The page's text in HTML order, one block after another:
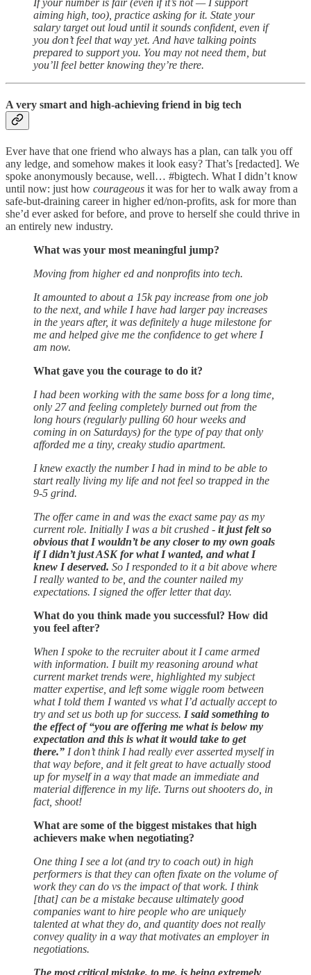
If your number is fair (even if it’s not — I support
aiming high, too), practice asking for it. State your
salary target out loud until it sounds confident, even if
you don’t feel that way yet. And have talking points
prepared to support you. You may not need them, but
you’ll feel better knowing they’re there.
A very smart and high-achieving friend in big tech
Ever have that one friend who always has a plan, can talk you off
any ledge, and somehow makes it look easy? That’s [redacted]. We
spoke anonymously because, well… #bigtech. What I didn’t know
until now: just how courageous it was for her to walk away from a
safe-but-draining career in higher ed/non-profits, ask for more than
she’d ever asked for before, and prove to herself she could thrive in
an entirely new industry.
What was your most meaningful jump?
Moving from higher ed and nonprofits into tech.
It amounted to about a 15k pay increase from one job
to the next, and while I have had larger pay increases
in the years after, it was definitely a huge milestone for
me and helped give me the confidence to get where I
am now.
What gave you the courage to do it?
I had been working with the same boss for a long time,
only 27 and feeling completely burned out from the
long hours (regularly pulling 60 hour weeks and
coming in on Saturdays) for the type of pay that only
afforded me a tiny, creaky studio apartment.
I knew exactly the number I had in mind to be able to
start really living my life and not feel so trapped in the
9-5 grind.
The offer came in and was the exact same pay as my
current role. Initially I was a bit crushed - it just felt so
obvious that I wouldn’t be any closer to my own goals
if I didn’t just ASK for what I wanted, and what I
knew I deserved. So I responded to it a bit above where
I really wanted to be, and the counter nailed my
expectations. I signed the offer letter that day.
What do you think made you successful? How did
you feel after?
When I spoke to the recruiter about it I came armed
with information. I built my reasoning around what
current market trends were, highlighted my subject
matter expertise, and left some wiggle room between
what I told them I wanted vs what I’d actually accept to
try and set us both up for success. I said something to
the effect of “you are offering me what is below my
expectation and this is what it would take to get
there.” I don’t think I had really ever asserted myself in
that way before, and it felt great to have actually stood
up for myself in a way that made an immediate and
material difference in my life. Turns out shooters do, in
fact, shoot!
What are some of the biggest mistakes that high
achievers make when negotiating?
One thing I see a lot (and try to coach out) in high
performers is that they can often fixate on the volume of
work they can do vs the impact of that work. I think
[that] can be a mistake because ultimately good
companies want to hire people who are uniquely
talented at what they do, and quantity does not really
convey quality in a way that motivates an employer in
negotiations.
The most critical mistake, to me, is being extremely